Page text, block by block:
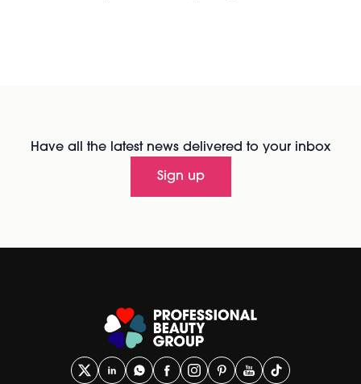
Have all the latest news delivered to your inbox
Sign up